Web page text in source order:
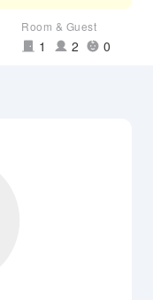
Room & Guest
1 2 0